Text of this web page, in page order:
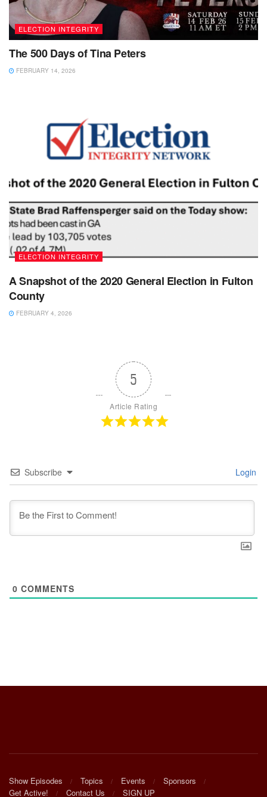
ELECTION INTEGRITY
The 500 Days of Tina Peters
FEBRUARY 14, 2026
ELECTION INTEGRITY
A Snapshot of the 2020 General Election in Fulton
County
FEBRUARY 4, 2026
5
Article Rating
Subscribe Login
0 COMMENTS
Show Episodes Topics Events
Sponsors
Get Active!
Contact Us SIGN UP